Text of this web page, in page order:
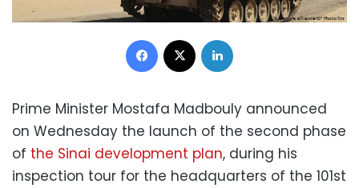
Facebook
Prime Minister Mostafa Madbouly announced
on Wednesday the launch of the second phase
of the Sinai development plan, during his
inspection tour for the headquarters of the 101st